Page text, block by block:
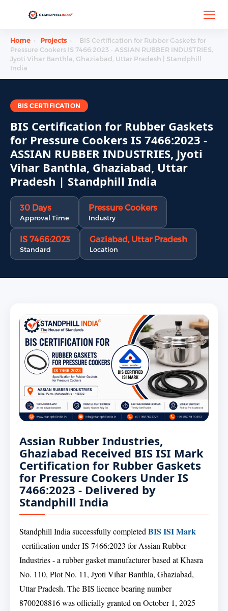
Home › Projects ›
BIS Certification for Rubber Gaskets for
Pressure Cookers IS 7466:2023 - ASSIAN RUBBER INDUSTRIES,
Jyoti Vihar Banthla, Ghaziabad, Uttar Pradesh | Standphill
India
BIS CERTIFICATION
BIS Certification for Rubber Gaskets
for Pressure Cookers IS 7466:2023 -
ASSIAN RUBBER INDUSTRIES, Jyoti
Vihar Banthla, Ghaziabad, Uttar
Pradesh | Standphill India
30 Days
Approval Time
Pressure Cookers
Industry
IS 7466:2023
Standard
Gaziabad, Uttar Pradesh
Location
Assian Rubber Industries,
Ghaziabad Received BIS ISI Mark
Certification for Rubber Gaskets
for Pressure Cookers Under IS
7466:2023 - Delivered by
Standphill India
Standphill India successfully completedBIS ISI Mark
certification under IS 7466:2023 for Assian Rubber
Industries - a rubber gasket manufacturer based at Khasra
No. 110, Plot No. 11, Jyoti Vihar Banthla, Ghaziabad,
Uttar Pradesh. The BIS licence bearing number
8700208816 was officially granted on October 1, 2025